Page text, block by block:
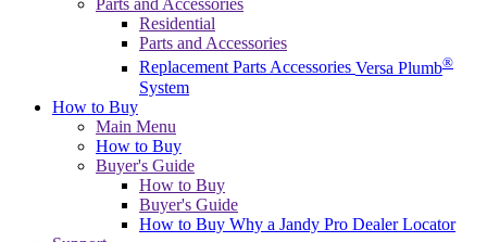
Parts and Accessories
Residential
Parts and Accessories
Replacement PartsAccessories Versa Plumb®
System
How to Buy
Main Menu
How to Buy
Buyer's Guide
How to Buy
Buyer's Guide
How to Buy Why a Jandy Pro Dealer Locator